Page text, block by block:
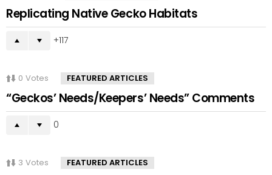
Replicating Native Gecko Habitats
117
0 Votes FEATURED ARTICLES
“Geckos’ Needs/Keepers’ Needs” Comments
0
3 Votes FEATURED ARTICLES